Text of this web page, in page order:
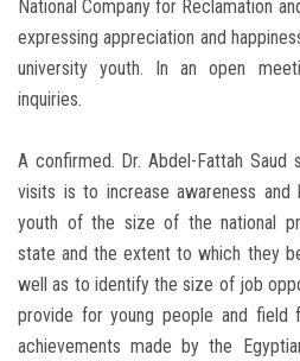
National Company for Reclamation
expressing appreciation and
university youth. In an open
inquiries.
A confirmed. Dr. Abdel-Fattah
visits is to increase awareness and
youth of the size of the national
state and the extent to which they
well as to identify the size of job
provide for young people and
achievements made by the